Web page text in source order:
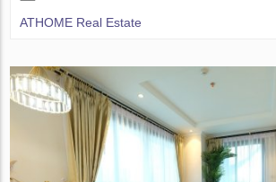
ATHOME Real Estate